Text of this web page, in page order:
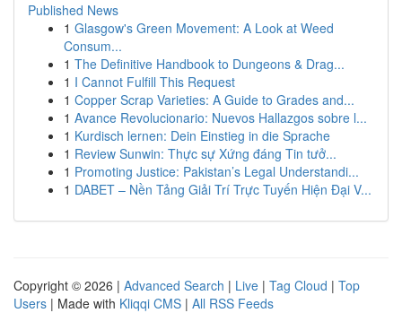
Published News
1 Glasgow's Green Movement: A Look at Weed
Consum...
1 The Definitive Handbook to Dungeons & Drag...
1 I Cannot Fulfill This Request
1 Copper Scrap Varieties: A Guide to Grades and...
1 Avance Revolucionario: Nuevos Hallazgos sobre l...
1 Kurdisch lernen: Dein Einstieg in die Sprache
1 Review Sunwin: Thực sự Xứng đáng Tin tưở...
1 Promoting Justice: Pakistan’s Legal Understandi...
1 DABET – Nền Tảng Giải Trí Trực Tuyến Hiện Đại V...
Copyright © 2026 | Advanced Search | Live | Tag Cloud | Top
Users | Made with Kliqqi CMS | All RSS Feeds